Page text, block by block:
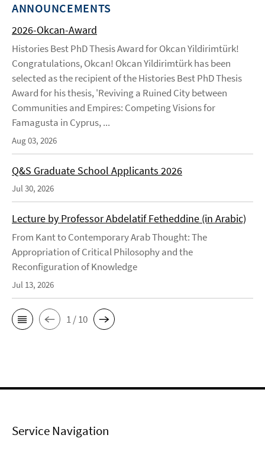
ANNOUNCEMENTS
2026-Okcan-Award
Histories Best PhD Thesis Award for Okcan Yildirimtürk!
Congratulations, Okcan! Okcan Yildirimtürk has been
selected as the recipient of the Histories Best PhD Thesis
Award for his thesis, 'Reviving a Ruined City between
Communities and Empires: Competing Visions for
Famagusta in Cyprus, ...
Aug 03, 2026
Q&S Graduate School Applicants 2026
Jul 30, 2026
Lecture by Professor Abdelatif Fetheddine (in Arabic)
From Kant to Contemporary Arab Thought: The
Appropriation of Critical Philosophy and the
Reconfiguration of Knowledge
Jul 13, 2026
1 / 10
Service Navigation